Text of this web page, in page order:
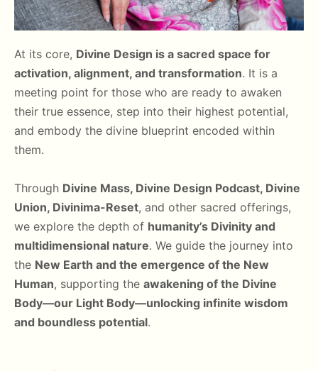
At its core, Divine Design is a sacred space for
activation, alignment, and transformation. It is a
meeting point for those who are ready to awaken
their true essence, step into their highest potential,
and embody the divine blueprint encoded within
them.
Through Divine Mass, Divine Design Podcast, Divine
Union, Divinima-Reset, and other sacred offerings,
we explore the depth of humanity’s Divinity and
multidimensional nature. We guide the journey into
the New Earth and the emergence of the New
Human, supporting the awakening of the Divine
Body—our Light Body—unlocking infinite wisdom
and boundless potential.